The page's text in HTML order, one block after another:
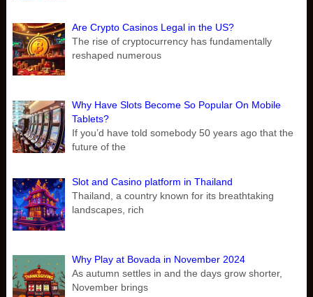
Are Crypto Casinos Legal in the US?
The rise of cryptocurrency has fundamentally
reshaped numerous
Why Have Slots Become So Popular On Mobile
Tablets?
If you’d have told somebody 50 years ago that the
future of the
Slot and Casino platform in Thailand
Thailand, a country known for its breathtaking
landscapes, rich
Why Play at Bovada in November 2024
As autumn settles in and the days grow shorter,
November brings